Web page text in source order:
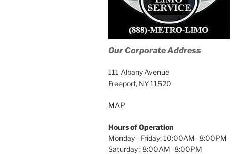
Our Corporate Address
111 Albany Avenue
Freeport, NY 11520
MAP
Hours of Operation
Monday—Friday: 10:00AM–8:00PM
Saturday : 8:00AM–8:00PM